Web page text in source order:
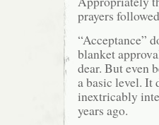
prayers
“Acceptance”
blanket
dear. But even
a basic level. It
inextricably
years ago.